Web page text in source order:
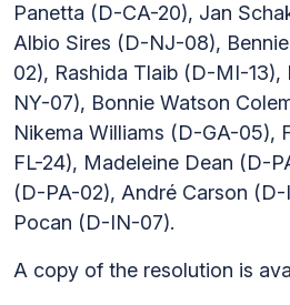
Panetta (D-CA-20), Jan
Albio Sires (D-NJ-08),
02), Rashida Tlaib (D-MI-
NY-07), Bonnie Watson
Nikema Williams (D-GA-05),
FL-24), Madeleine Dean (D-
(D-PA-02), André Carson
Pocan (D-IN-07).
A copy of the resolution is